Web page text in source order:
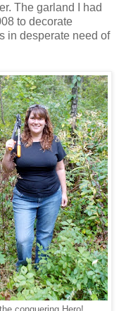
The garland I had
to decorate
in desperate need of